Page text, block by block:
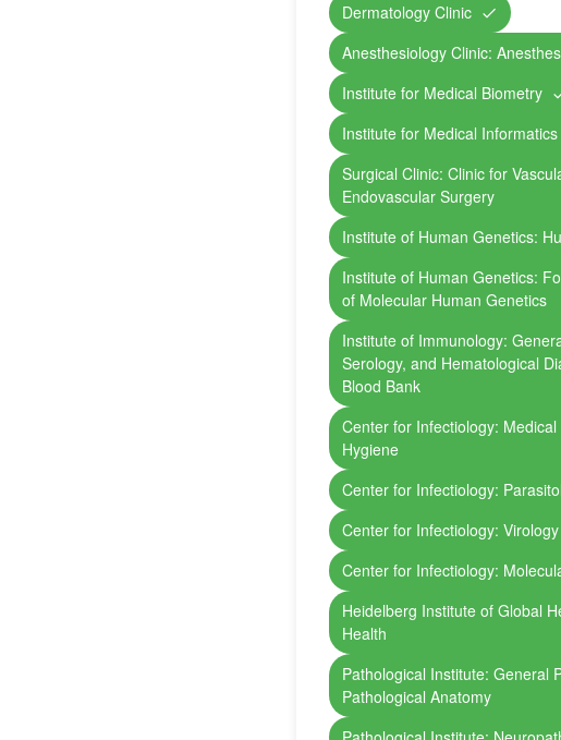
Dermatology Clinic
Anesthesiology Clinic:
Institute for Medical Biometry
Institute for Medical Informatics
Surgical Clinic: Clinic for
Endovascular Surgery
Institute of Human Genetics:
Institute of Human Genetics:
of Molecular Human Genetics
Institute of Immunology:
Serology, and Hematological
Blood Bank
Center for Infectiology:
Hygiene
Center for Infectiology:
Center for Infectiology: Virology
Center for Infectiology:
Heidelberg Institute of Global
Health
Pathological Institute: General
Pathological Anatomy